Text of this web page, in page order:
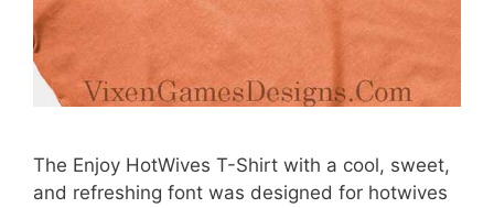
The Enjoy HotWives T-Shirt with a cool, sweet,
and refreshing font was designed for hotwives